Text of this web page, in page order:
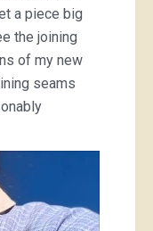
a piece big
the joining
of my new
seams